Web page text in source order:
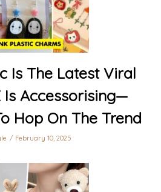
Is The Latest Viral
Is Accessorising—
Hop On The Trend
February 10, 2025